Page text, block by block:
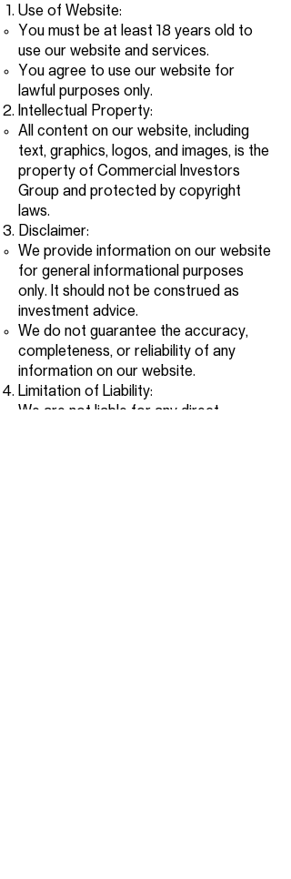
Use of Website:
You must be at least 18 years old to
use our website and services.
You agree to use our website for
lawful purposes only.
Intellectual Property:
All content on our website, including
text, graphics, logos, and images, is the
property of Commercial Investors
Group and protected by copyright
laws.
Disclaimer:
We provide information on our website
for general informational purposes
only. It should not be construed as
investment advice.
We do not guarantee the accuracy,
completeness, or reliability of any
information on our website.
Limitation of Liability:
We are not liable for any direct,